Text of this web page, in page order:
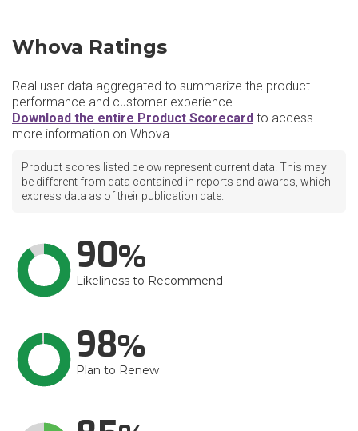
Whova Ratings
Real user data aggregated to summarize the product
performance and customer experience.
Download the entire Product Scorecard to access
more information on Whova.
Product scores listed below represent current data. This may
be different from data contained in reports and awards, which
express data as of their publication date.
90
Likeliness to Recommend
98
Plan to Renew